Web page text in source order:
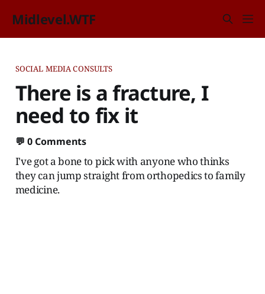
Midlevel.WTF
SOCIAL MEDIA CONSULTS
There is a fracture, I
need to fix it
💬 0 Comments
I've got a bone to pick with anyone who thinks
they can jump straight from orthopedics to family
medicine.